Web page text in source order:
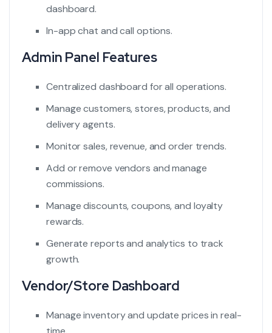
dashboard.
In-app chat and call options.
Admin Panel Features
Centralized dashboard for all operations.
Manage customers, stores, products, and
delivery agents.
Monitor sales, revenue, and order trends.
Add or remove vendors and manage
commissions.
Manage discounts, coupons, and loyalty
rewards.
Generate reports and analytics to track
growth.
Vendor/Store Dashboard
Manage inventory and update prices in real-